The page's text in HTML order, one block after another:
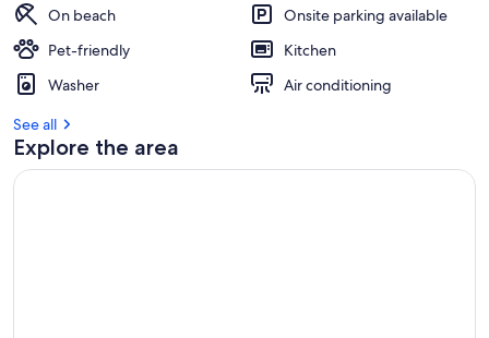
On beach
Onsite parking available
Pet-friendly
Kitchen
Washer
Air conditioning
See all
Explore the area